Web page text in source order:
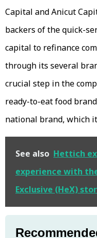
Capital and Anicut
backers of the quick-
capital to refinance
through its several
crucial step in the
ready-to-eat food
national brand, which
See also Hettich
experience with
Exclusive (HeX)